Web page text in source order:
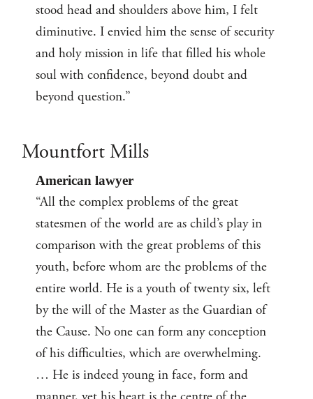
stood head and shoulders above him, I felt
diminutive. I envied him the sense of security
and holy mission in life that filled his whole
soul with confidence, beyond doubt and
beyond question.”
Mountfort Mills
American lawyer
“All the complex problems of the great
statesmen of the world are as child’s play in
comparison with the great problems of this
youth, before whom are the problems of the
entire world. He is a youth of twenty six, left
by the will of the Master as the Guardian of
the Cause. No one can form any conception
of his difficulties, which are overwhelming.
… He is indeed young in face, form and